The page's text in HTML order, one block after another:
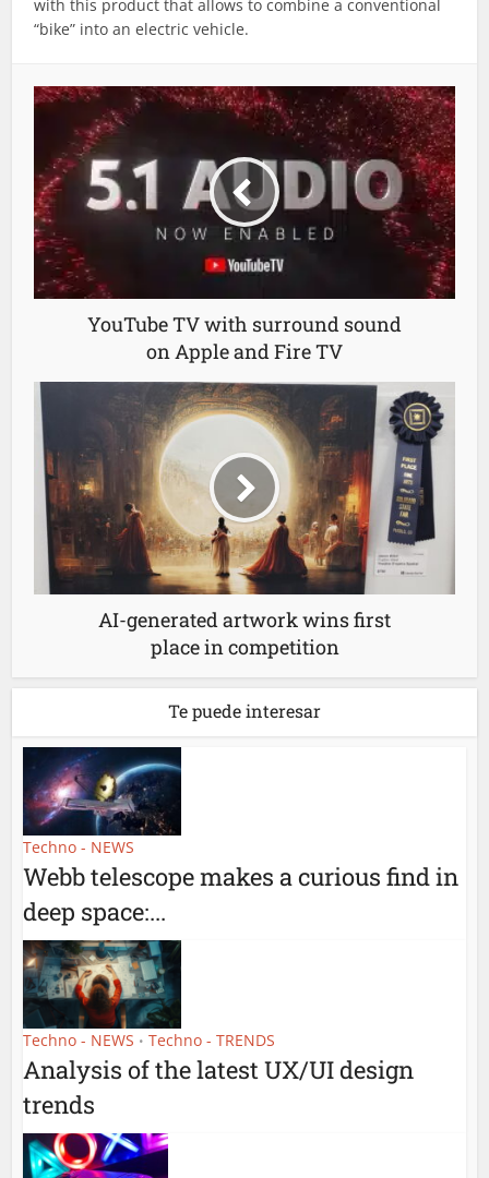
with this product that allows to combine a conventional
“bike” into an electric vehicle.
YouTube TV with surround sound
on Apple and Fire TV
AI-generated artwork wins first
place in competition
Te puede interesar
Techno - NEWS
Webb telescope makes a curious find in
deep space:...
Techno - NEWS • Techno - TRENDS
Analysis of the latest UX/UI design
trends